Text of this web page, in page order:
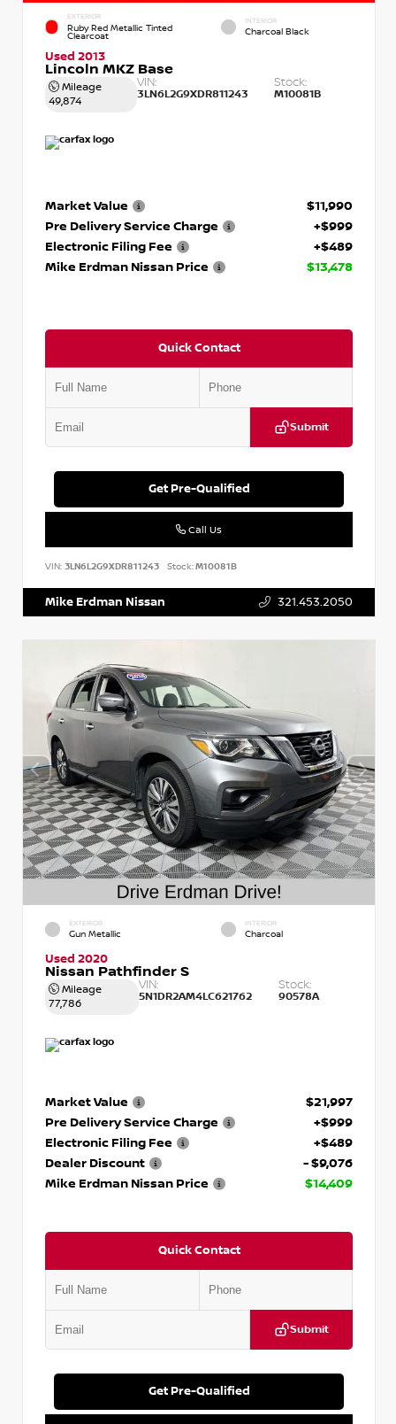
EXTERIOR
Ruby Red Metallic Tinted
Clearcoat
INTERIOR
Charcoal Black
Used 2013
Lincoln MKZ Base
Mileage
49,874
VIN:
3LN6L2G9XDR811243
Stock:
M10081B
Market Value
$11,990
Pre Delivery Service Charge
+$999
Electronic Filing Fee
+$489
Mike Erdman Nissan Price
$13,478
Quick Contact
Submit
Get Pre-Qualified
Call Us
VIN: 3LN6L2G9XDR811243 Stock:M10081B
Mike Erdman Nissan 321.453.2050
EXTERIOR
Gun Metallic
INTERIOR
Charcoal
Used 2020
Nissan Pathfinder S
Mileage
77,786
VIN:
5N1DR2AM4LC621762
Stock:
90578A
Market Value
$21,997
Pre Delivery Service Charge
+$999
Electronic Filing Fee
+$489
Dealer Discount
- $9,076
Mike Erdman Nissan Price
$14,409
Quick Contact
Submit
Get Pre-Qualified